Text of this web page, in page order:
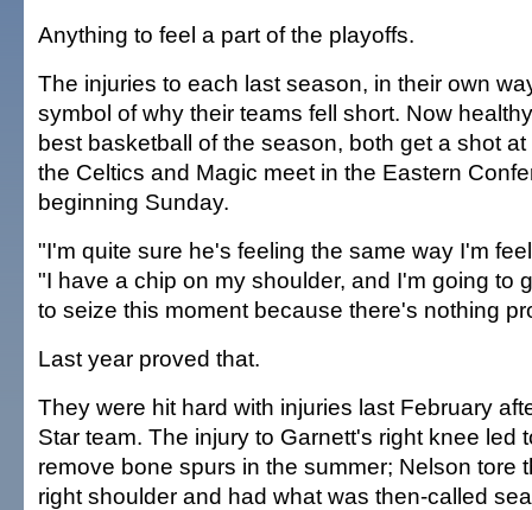
Anything to feel a part of the playoffs.
The injuries to each last season, in their own
symbol of why their teams fell short. Now
best basketball of the season, both get a shot
the Celtics and Magic meet in the Eastern
beginning Sunday.
"I'm quite sure he's feeling the same way I'm
"I have a chip on my shoulder, and I'm going to
to seize this moment because there's nothing
Last year proved that.
They were hit hard with injuries last February
Star team. The injury to Garnett's right knee led
remove bone spurs in the summer; Nelson tore
right shoulder and had what was then-called